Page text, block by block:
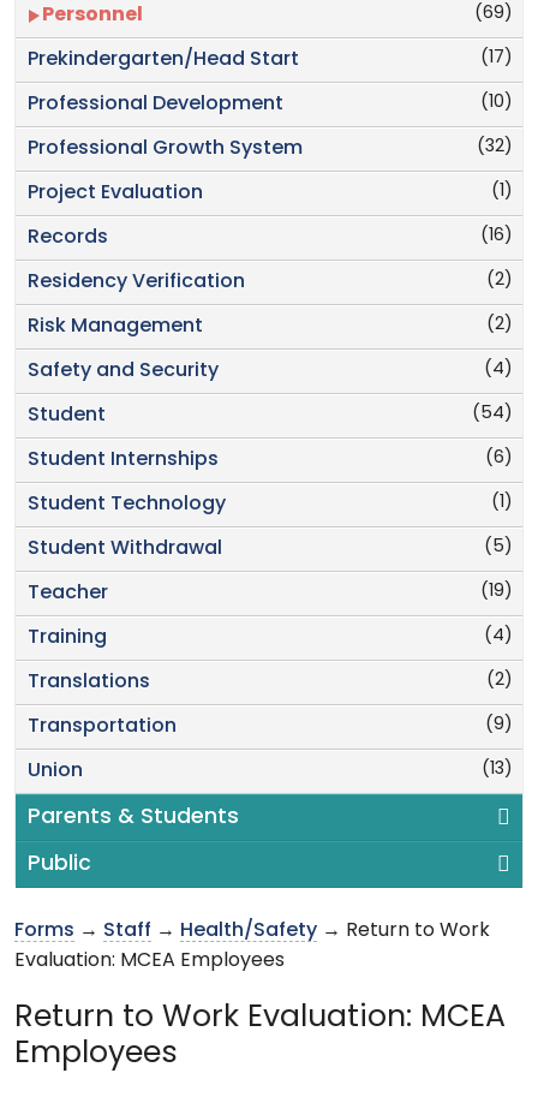
(69)
Personnel
(17)
Prekindergarten/Head Start
(10)
Professional Development
(32)
Professional Growth System
(1)
Project Evaluation
(16)
Records
(2)
Residency Verification
(2)
Risk Management
(4)
Safety and Security
(54)
Student
(6)
Student Internships
(1)
Student Technology
(5)
Student Withdrawal
(19)
Teacher
(4)
Training
(2)
Translations
(9)
Transportation
(13)
Union
Parents & Students
Public
Forms → Staff → Health/Safety → Return to Work
Evaluation: MCEA Employees
Return to Work Evaluation: MCEA
Employees